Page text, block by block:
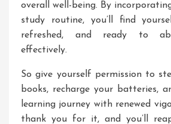
overall well-being. By
study routine, you’ll find
refreshed, and ready to
effectively.
So give yourself permission to
books, recharge your batteries,
learning journey with renewed
thank you for it, and you’ll